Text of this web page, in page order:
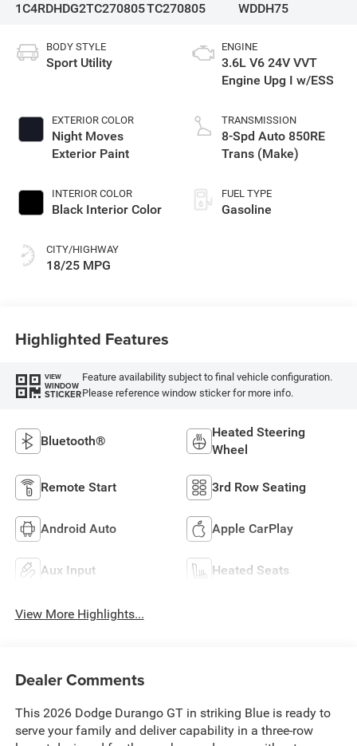
1C4RDHDG2TC270805TC270805
WDDH75
BODY STYLE
Sport Utility
EXTERIOR COLOR
Night Moves
Exterior Paint
INTERIOR COLOR
Black Interior Color
CITY/HIGHWAY
18/25 MPG
ENGINE
3.6L V6 24V VVT
Engine Upg I w/ESS
TRANSMISSION
8-Spd Auto 850RE
Trans (Make)
FUEL TYPE
Gasoline
Highlighted Features
VIEW
WINDOW
STICKER
Feature availability subject to final vehicle configuration.
Please reference window sticker for more info.
Bluetooth®
Heated Steering
Wheel
Remote Start 3rd Row Seating
Android Auto Apple CarPlay
Aux Input Heated Seats
View More Highlights...
Dealer Comments
This 2026 Dodge Durango GT in striking Blue is ready to
serve your family and deliver capability in a three-row